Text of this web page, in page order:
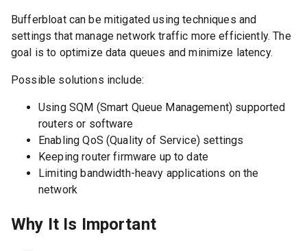
Bufferbloat can be mitigated using techniques and
settings that manage network traffic more efficiently. The
goal is to optimize data queues and minimize latency.
Possible solutions include:
Using SQM (Smart Queue Management) supported
routers or software
Enabling QoS (Quality of Service) settings
Keeping router firmware up to date
Limiting bandwidth-heavy applications on the
network
Why It Is Important